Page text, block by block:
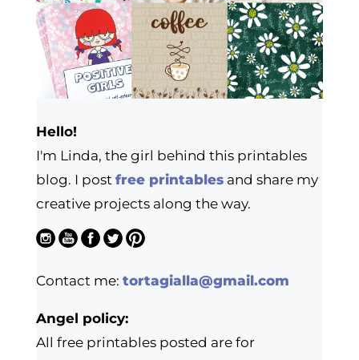
Hello!
I'm Linda, the girl behind this printables
blog. I post free printablesand share my
creative projects along the way.
Contact me: tortagialla@gmail.com
Angel policy:
All free printables posted are for